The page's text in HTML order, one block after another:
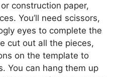
construction paper,
You’ll need scissors,
eyes to complete the
cut out all the pieces,
on the template to
You can hang them up